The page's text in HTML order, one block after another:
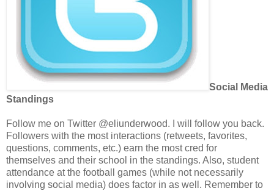
Social Media
Standings
Follow me on Twitter @eliunderwood. I will follow you back.
Followers with the most interactions (retweets, favorites,
questions, comments, etc.) earn the most cred for
themselves and their school in the standings. Also, student
attendance at the football games (while not necessarily
involving social media) does factor in as well. Remember to